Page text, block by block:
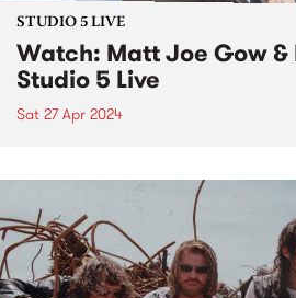
STUDIO 5 LIVE
Watch: Matt Joe Gow
Studio 5 Live
Sat 27 Apr 2024